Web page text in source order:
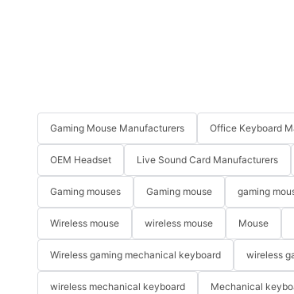
Gaming Mouse Manufacturers Office Keyboard
OEM Headset Live Sound Card Manufacturers
Gaming mouses Gaming mouse gaming
Wireless mouse wireless mouse Mouse
Wireless gaming mechanical keyboard wireless
wireless mechanical keyboard Mechanical